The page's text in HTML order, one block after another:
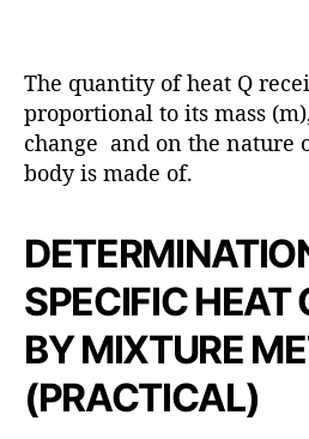
The quantity of heat Q
proportional to its mass
change and on the nature
body is made of.
SPECIFIC HEAT
BY MIXTURE
(PRACTICAL)